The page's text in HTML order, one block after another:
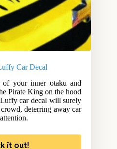
Car Decal
your inner otaku and
Pirate King on the hood
car decal will surely
deterring away car
it out!